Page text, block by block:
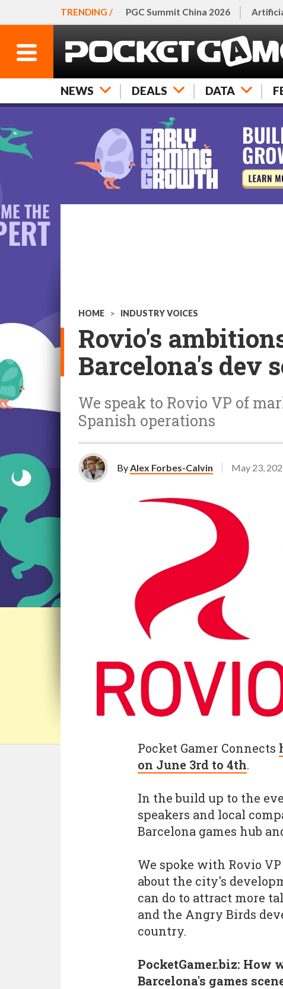
TRENDING / PGC Summit China 2026
NEWS DEALS DATA
HOME > INDUSTRY VOICES
Rovio's
Barcelona's dev
We speak to Rovio VP of
Spanish operations
ByAlex Forbes-Calvin May 23,
Pocket Gamer Connects
on June 3rd to 4th.
In the build up to the
speakers and local
Barcelona games hub
We spoke with Rovio
about the city's
can do to attract more
and the Angry Birds
country.
PocketGamer.biz: How
Barcelona's games